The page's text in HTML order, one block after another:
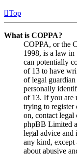
Top
What is COPPA?
COPPA, or the
1998, is a law in
can potentially
of 13 to have
of legal
personally
of 13. If you are
trying to register
on, contact legal
phpBB Limited
legal advice and
any kind, except
about abusive